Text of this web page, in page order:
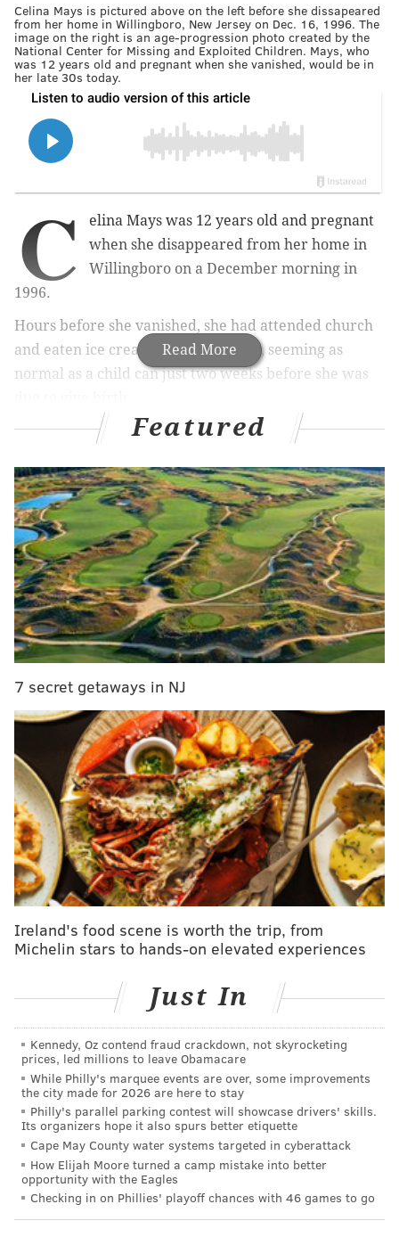
Celina Mays is pictured above on the left before she dissapeared
from her home in Willingboro, New Jersey on Dec. 16, 1996. The
image on the right is an age-progression photo created by the
National Center for Missing and Exploited Children. Mays, who
was 12 years old and pregnant when she vanished, would be in
her late 30s today.
Read More
C
elina Mays was 12 years old and pregnant
when she disappeared from her home in
Willingboro on a December morning in
1996.
Hours before she vanished, she had attended church
and eaten ice cream with her family, seeming as
normal as a child can just two weeks before she was
MORE NEWS
LeSean McCoy witnesses pitiful fan fight after
attending Bills-Rams game
Man fired from pharma job after racist,
homophobic rant on plane at Philly airport
Pa. Turnpike Commission in more debt than entire
state government, auditor general says
was sent to wake her up, Celina was gone without a
trace. In the girl's room, her belongings were all still
there, and the sheets on her bed had been arranged
to make it appear as though someone was asleep. But
Celina was gone without a trace.
More than 25 years after her disappearance,
investigators still aren't sure what happened to her –
or whether she ever had her baby.
Next week, the cold case out of Burlington County will
be featured on Wednesday's episode of "In Pursuit
with John Walsh," the Investigation Discovery series
hosted by the victims rights advocate and creator of
"America's Most Wanted."
For years, little progress has been made in the search
for Celina, but investigators hope that in the age of
social media and advancements in age-progression
photo technology will reignite interest the May case
and bring it closer to a resolution.
Celina was 9 months pregnant when she disappeared,
and authorities believe she had embraced the
Featured
7 secret getaways in NJ
Ireland's food scene is worth the trip, from
Michelin stars to hands-on elevated experiences
Just In
Kennedy, Oz contend fraud crackdown, not skyrocketing
prices, led millions to leave Obamacare
While Philly's marquee events are over, some improvements
the city made for 2026 are here to stay
Philly's parallel parking contest will showcase drivers' skills.
Its organizers hope it also spurs better etiquette
Cape May County water systems targeted in cyberattack
How Elijah Moore turned a camp mistake into better
opportunity with the Eagles
Checking in on Phillies' playoff chances with 46 games to go